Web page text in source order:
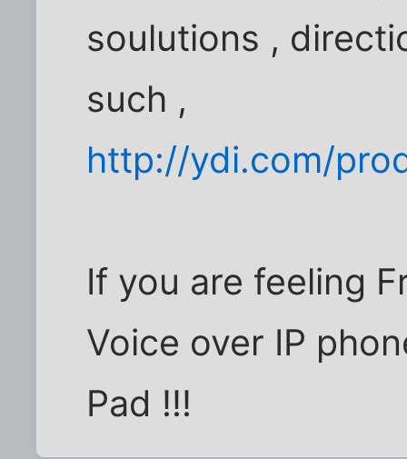
soulutions ,
such ,
http://ydi.com/
If you are feeling
Voice over IP
Pad !!!